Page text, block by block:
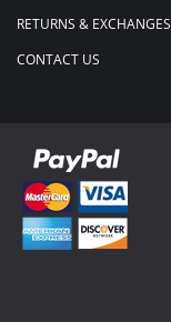
RETURNS & EXCHANGES
CONTACT US